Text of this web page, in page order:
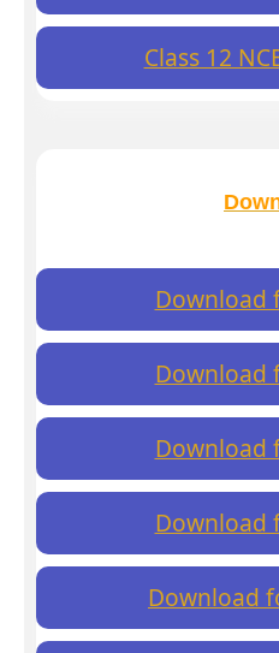
Class 12
Download
Download
Download
Download
Download